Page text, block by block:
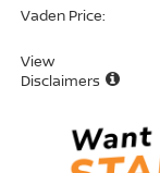
Vaden Price:
View
Disclaimers